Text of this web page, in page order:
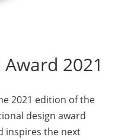
2021
2021 edition of the
design award
inspires the next